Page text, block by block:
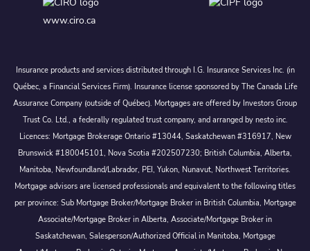
www.ciro.ca
Insurance products and services distributed through I.G. Insurance Services Inc. (in
Québec, a Financial Services Firm). Insurance license sponsored by The Canada Life
Assurance Company (outside of Québec). Mortgages are offered by Investors Group
Trust Co. Ltd., a federally regulated trust company, and arranged by nesto inc.
Licences: Mortgage Brokerage Ontario #13044, Saskatchewan #316917, New
Brunswick #180045101, Nova Scotia #202507230; British Columbia, Alberta,
Manitoba, Newfoundland/Labrador, PEI, Yukon, Nunavut, Northwest Territories.
Mortgage advisors are licensed professionals and equivalent to the following titles
per province: Sub Mortgage Broker/Mortgage Broker in British Columbia, Mortgage
Associate/Mortgage Broker in Alberta, Associate/Mortgage Broker in
Saskatchewan, Salesperson/Authorized Official in Manitoba, Mortgage